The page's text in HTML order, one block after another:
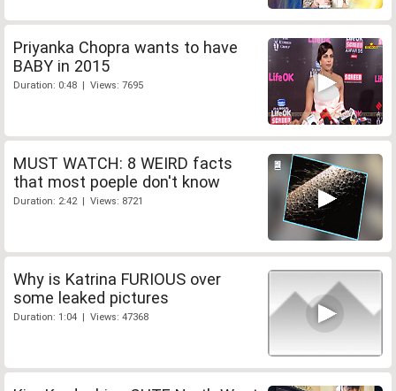
Priyanka Chopra wants to have
BABY in 2015
Duration: 0:48 | Views: 7695
MUST WATCH: 8 WEIRD facts
that most poeple don't know
Duration: 2:42 | Views: 8721
Why is Katrina FURIOUS over
some leaked pictures
Duration: 1:04 | Views: 47368